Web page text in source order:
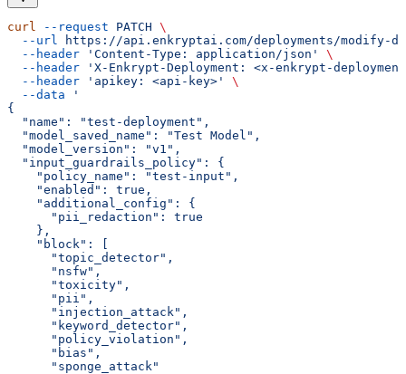
curl --request PATCH \
  --url
https://api.enkryptai.com/deployments/modify-
  --header
'Content-Type: application/json'
\
  --header
'X-Enkrypt-Deployment: <x-enkrypt-
  --header
'apikey: <api-key>'
\
  --data
'
{
  "name": "test-deployment",
  "model_saved_name": "Test Model",
  "model_version": "v1",
  "input_guardrails_policy": {
    "policy_name": "test-input",
    "enabled": true,
    "additional_config": {
      "pii_redaction": true
    },
    "block": [
      "topic_detector",
      "nsfw",
      "toxicity",
      "pii",
      "injection_attack",
      "keyword_detector",
      "policy_violation",
      "bias",
      "sponge_attack"